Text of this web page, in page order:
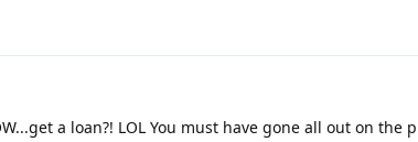
a loan?! LOL You must have gone all out on the